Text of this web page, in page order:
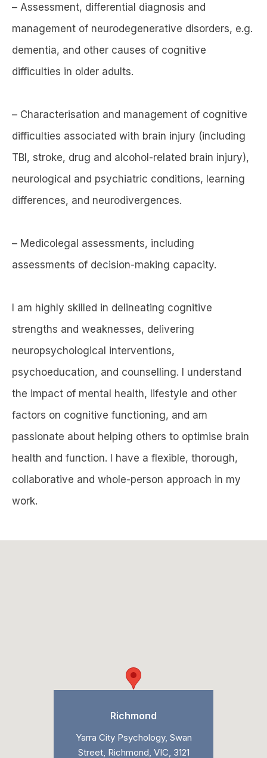
– Assessment, differential diagnosis and
management of neurodegenerative disorders, e.g.
dementia, and other causes of cognitive
difficulties in older adults.
– Characterisation and management of cognitive
difficulties associated with brain injury (including
TBI, stroke, drug and alcohol-related brain injury),
neurological and psychiatric conditions, learning
differences, and neurodivergences.
– Medicolegal assessments, including
assessments of decision-making capacity.
I am highly skilled in delineating cognitive
strengths and weaknesses, delivering
neuropsychological interventions,
psychoeducation, and counselling. I understand
the impact of mental health, lifestyle and other
factors on cognitive functioning, and am
passionate about helping others to optimise brain
health and function. I have a flexible, thorough,
collaborative and whole-person approach in my
work.
Richmond
Yarra City Psychology, Swan
Street, Richmond, VIC, 3121